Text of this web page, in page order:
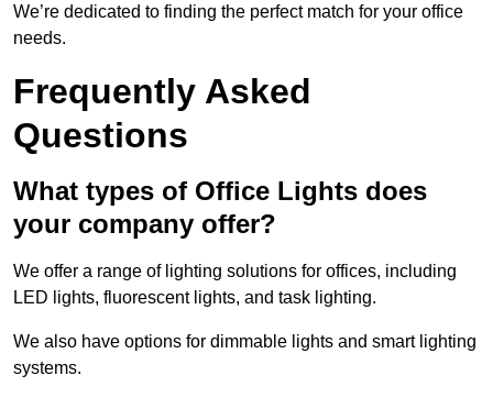
We’re dedicated to finding the perfect match for your office
needs.
Frequently Asked
Questions
What types of Office Lights does
your company offer?
We offer a range of lighting solutions for offices, including
LED lights, fluorescent lights, and task lighting.
We also have options for dimmable lights and smart lighting
systems.